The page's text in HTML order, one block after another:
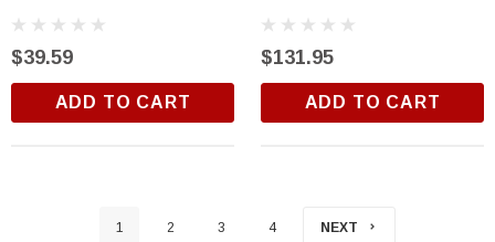
$39.59
ADD TO CART
$131.95
ADD TO CART
1 2 3 4 NEXT